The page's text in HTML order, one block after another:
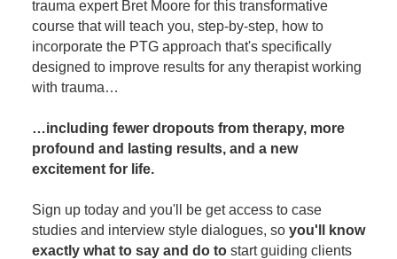
trauma expert Bret Moore for this transformative
course that will teach you, step-by-step, how to
incorporate the PTG approach that's specifically
designed to improve results for any therapist working
with trauma…
…including fewer dropouts from therapy, more
profound and lasting results, and a new
excitement for life.
Sign up today and you'll be get access to case
studies and interview style dialogues, so you'll know
exactly what to say and do to start guiding clients